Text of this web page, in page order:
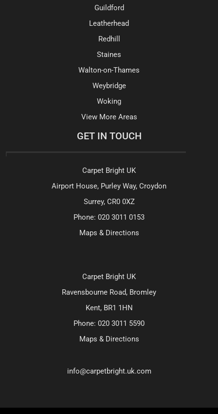
Guildford
Leatherhead
Redhill
Staines
Walton-on-Thames
Weybridge
Woking
View More Areas
GET IN TOUCH
Carpet Bright UK
Airport House, Purley Way, Croydon
Surrey, CR0 0XZ
Phone: 020 3011 0153
Maps & Directions
Carpet Bright UK
Ravensbourne Road, Bromley
Kent, BR1 1HN
Phone: 020 3011 5590
Maps & Directions
info@carpetbright.uk.com